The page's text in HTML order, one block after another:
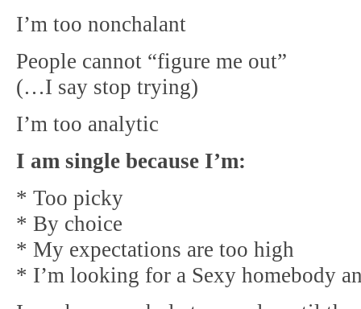
I’m too nonchalant
People cannot “figure me out”
(…I say stop trying)
I’m too analytic
I am single because I’m:
* Too picky
* By choice
* My expectations are too high
* I’m looking for a Sexy homebody